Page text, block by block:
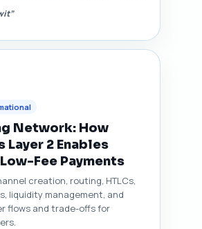
Network: How
Layer 2 Enables
Fee Payments
creation, routing, HTLCs,
liquidity management, and
flows and trade-offs for